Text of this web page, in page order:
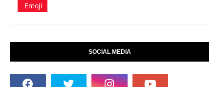
Emoji
SOCIAL MEDIA